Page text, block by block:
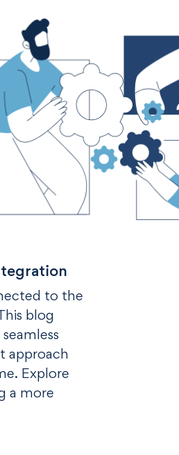
to the
blog
approach
Explore
a more